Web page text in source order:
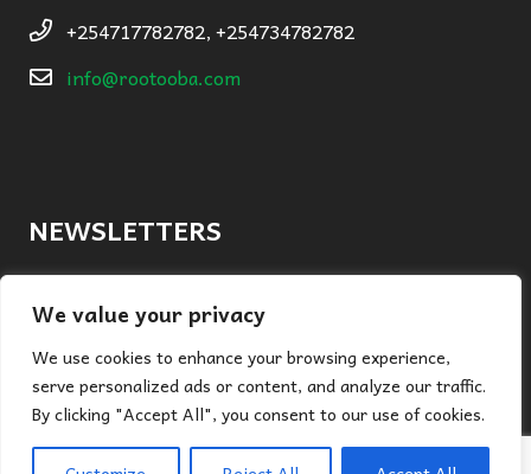
We value your privacy
We use cookies to enhance your browsing experience,
serve personalized ads or content, and analyze our traffic.
By clicking "Accept All", you consent to our use of cookies.
+254717782782, +254734782782
info@rootooba.com
NEWSLETTERS
marketing newsletters from Rootooba.